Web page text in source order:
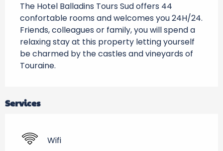
The Hotel Balladins Tours Sud offers 44
confortable rooms and welcomes you 24H/24.
Friends, colleagues or family, you will spend a
relaxing stay at this property letting yourself
be charmed by the castles and vineyards of
Touraine.
Services
Wifi